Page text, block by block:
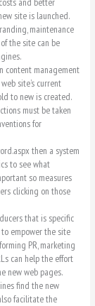
site is launched.
maintenance
the site can be
content management
site’s current
to new is created.
must be taken
for
then a system
to see what
so measures
clicking on those
that is specific
empower the site
PR, marketing
can help the effort
new web pages.
find the new
facilitate the